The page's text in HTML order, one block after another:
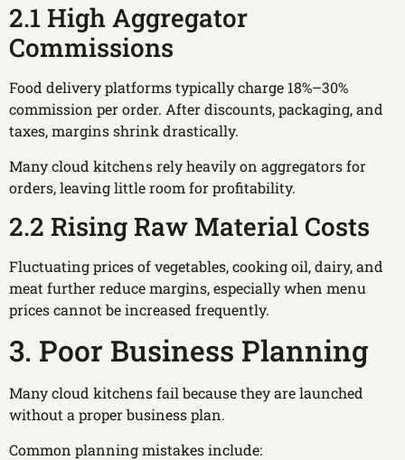
2.1 High Aggregator
Commissions
Food delivery platforms typically charge 18%–30%
commission per order. After discounts, packaging, and
taxes, margins shrink drastically.
Many cloud kitchens rely heavily on aggregators for
orders, leaving little room for profitability.
2.2 Rising Raw Material Costs
Fluctuating prices of vegetables, cooking oil, dairy, and
meat further reduce margins, especially when menu
prices cannot be increased frequently.
3. Poor Business Planning
Many cloud kitchens fail because they are launched
without a proper business plan.
Common planning mistakes include: